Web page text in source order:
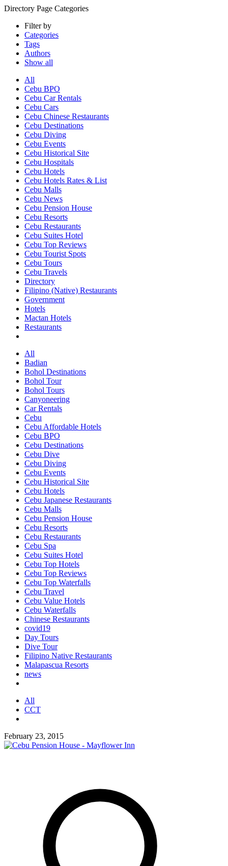
Directory Page Categories
Filter by
Categories
Tags
Authors
Show all
All
Cebu BPO
Cebu Car Rentals
Cebu Cars
Cebu Chinese Restaurants
Cebu Destinations
Cebu Diving
Cebu Events
Cebu Historical Site
Cebu Hospitals
Cebu Hotels
Cebu Hotels Rates & List
Cebu Malls
Cebu News
Cebu Pension House
Cebu Resorts
Cebu Restaurants
Cebu Suites Hotel
Cebu Top Reviews
Cebu Tourist Spots
Cebu Tours
Cebu Travels
Directory
Filipino (Native) Restaurants
Government
Hotels
Mactan Hotels
Restaurants
All
Badian
Bohol Destinations
Bohol Tour
Bohol Tours
Canyoneering
Car Rentals
Cebu
Cebu Affordable Hotels
Cebu BPO
Cebu Destinations
Cebu Dive
Cebu Diving
Cebu Events
Cebu Historical Site
Cebu Hotels
Cebu Japanese Restaurants
Cebu Malls
Cebu Pension House
Cebu Resorts
Cebu Restaurants
Cebu Spa
Cebu Suites Hotel
Cebu Top Hotels
Cebu Top Reviews
Cebu Top Waterfalls
Cebu Travel
Cebu Value Hotels
Cebu Waterfalls
Chinese Restaurants
covid19
Day Tours
Dive Tour
Filipino Native Restaurants
Malapascua Resorts
news
All
CCT
February 23, 2015